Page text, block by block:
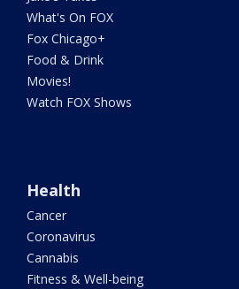
What's On FOX
Fox Chicago+
Food & Drink
Movies!
Watch FOX Shows
Health
Cancer
Coronavirus
Cannabis
Fitness & Well-being